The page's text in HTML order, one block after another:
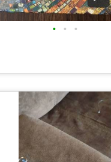
• • •